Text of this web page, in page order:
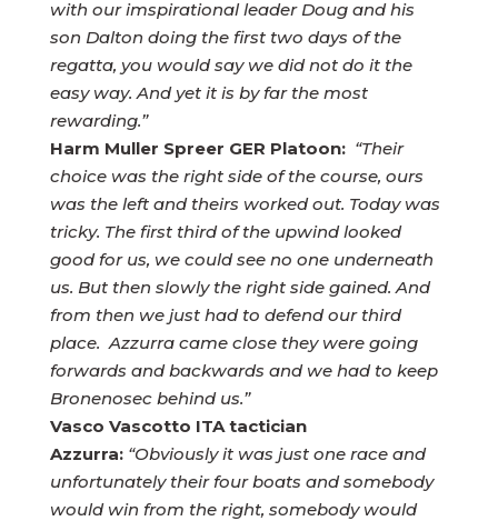
with our imspirational leader Doug and his
son Dalton doing the first two days of the
regatta, you would say we did not do it the
easy way. And yet it is by far the most
rewarding.”
Harm Muller Spreer GER Platoon: “Their
choice was the right side of the course, ours
was the left and theirs worked out. Today was
tricky. The first third of the upwind looked
good for us, we could see no one underneath
us. But then slowly the right side gained. And
from then we just had to defend our third
place. Azzurra came close they were going
forwards and backwards and we had to keep
Bronenosec behind us.”
Vasco Vascotto ITA tactician
Azzurra: “Obviously it was just one race and
unfortunately their four boats and somebody
would win from the right, somebody would